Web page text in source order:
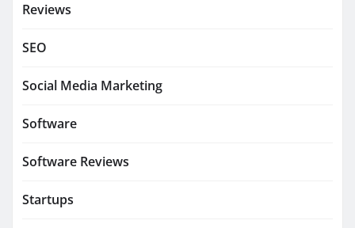
Reviews
SEO
Social Media Marketing
Software
Software Reviews
Startups